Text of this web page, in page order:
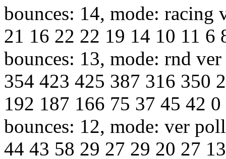
bounces: 14, mode: racing
21 16 22 22 19 14 10 11 6
bounces: 13, mode: rnd
354 423 425 387 316 350
192 187 166 75 37 45 42 0
bounces: 12, mode: ver
44 43 58 29 27 29 20 27